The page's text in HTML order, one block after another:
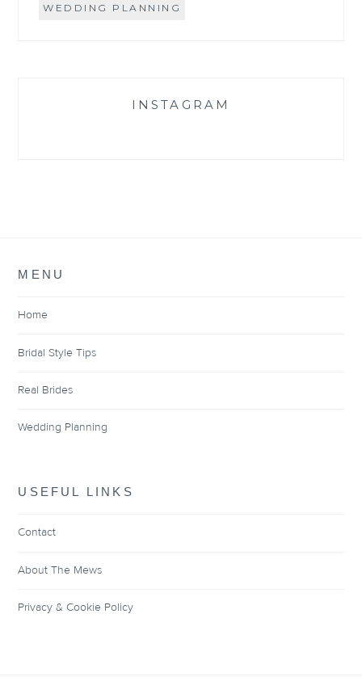
WEDDING PLANNING
INSTAGRAM
MENU
Home
Bridal Style Tips
Real Brides
Wedding Planning
USEFUL LINKS
Contact
About The Mews
Privacy & Cookie Policy